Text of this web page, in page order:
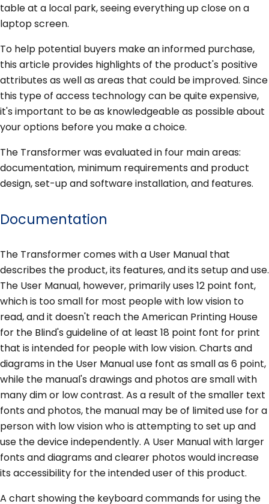
table at a local park, seeing everything up close on a
laptop screen.
To help potential buyers make an informed purchase,
this article provides highlights of the product's positive
attributes as well as areas that could be improved. Since
this type of access technology can be quite expensive,
it's important to be as knowledgeable as possible about
your options before you make a choice.
The Transformer was evaluated in four main areas:
documentation, minimum requirements and product
design, set-up and software installation, and features.
Documentation
The Transformer comes with a User Manual that
describes the product, its features, and its setup and use.
The User Manual, however, primarily uses 12 point font,
which is too small for most people with low vision to
read, and it doesn't reach the American Printing House
for the Blind's guideline of at least 18 point font for print
that is intended for people with low vision. Charts and
diagrams in the User Manual use font as small as 6 point,
while the manual's drawings and photos are small with
many dim or low contrast. As a result of the smaller text
fonts and photos, the manual may be of limited use for a
person with low vision who is attempting to set up and
use the device independently. A User Manual with larger
fonts and diagrams and clearer photos would increase
its accessibility for the intended user of this product.
A chart showing the keyboard commands for using the